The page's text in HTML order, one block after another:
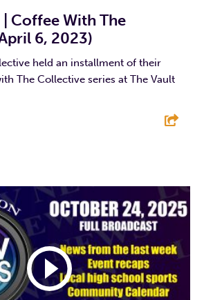
| Coffee With The
6, 2023)
held an installment of their
The Collective series at The Vault